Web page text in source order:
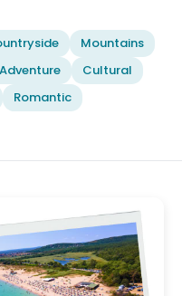
Mountains
Adventure
Cultural
Romantic